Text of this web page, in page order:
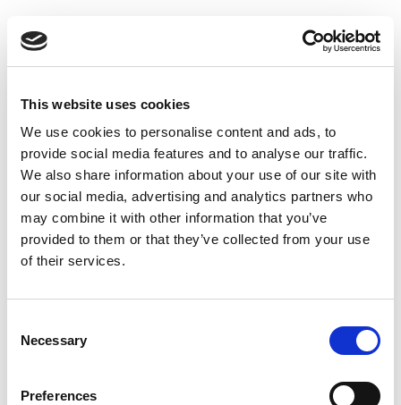
This website uses cookies
We use cookies to personalise content and ads, to
provide social media features and to analyse our traffic.
We also share information about your use of our site with
our social media, advertising and analytics partners who
may combine it with other information that you’ve
provided to them or that they’ve collected from your use
of their services.
Selection
Necessary
Preferences
Thermopipe Insulated flue pipe 100 x 150 x 1000 mm